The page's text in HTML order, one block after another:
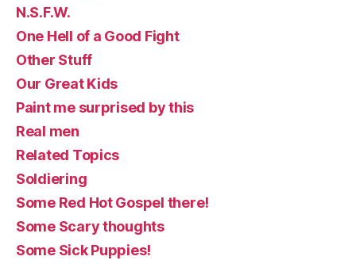
N.S.F.W.
One Hell of a Good Fight
Other Stuff
Our Great Kids
Paint me surprised by this
Real men
Related Topics
Soldiering
Some Red Hot Gospel there!
Some Scary thoughts
Some Sick Puppies!